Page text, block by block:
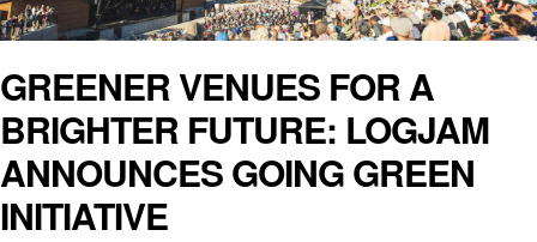
GREENER VENUES FOR A
BRIGHTER FUTURE: LOGJAM
ANNOUNCES GOING GREEN
INITIATIVE